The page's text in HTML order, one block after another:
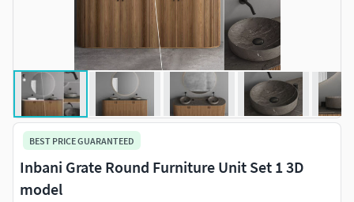
BEST PRICE GUARANTEED
Inbani Grate Round Furniture Unit Set 1 3D
model